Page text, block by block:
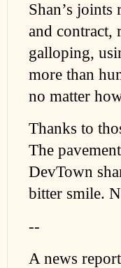
Shan’s joints
and contract,
galloping,
more than
no matter
Thanks to
The
DevTown
bitter smile.
--
A news